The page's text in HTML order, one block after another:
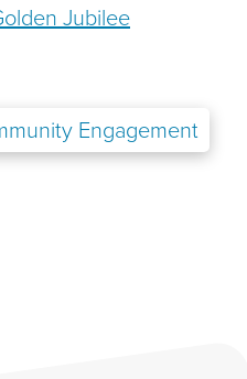
Jubilee
Engagement